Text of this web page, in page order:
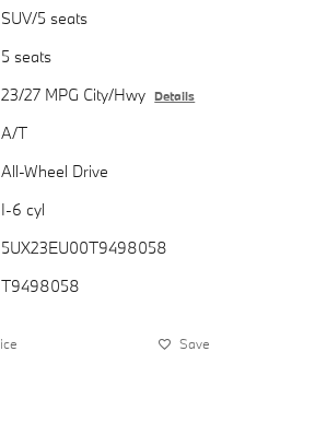
SUV/5 seats
5 seats
23/27 MPG City/Hwy Details
A/T
All-Wheel Drive
I-6 cyl
5UX23EU00T9498058
T9498058
Save